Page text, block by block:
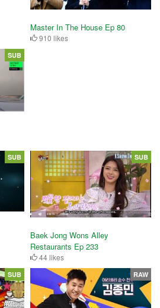
Master In The House Ep 80
910 likes
SUB
SUB
Baek Jong Wons Alley
Restaurants Ep 233
44 likes
SUB
SUB RAW